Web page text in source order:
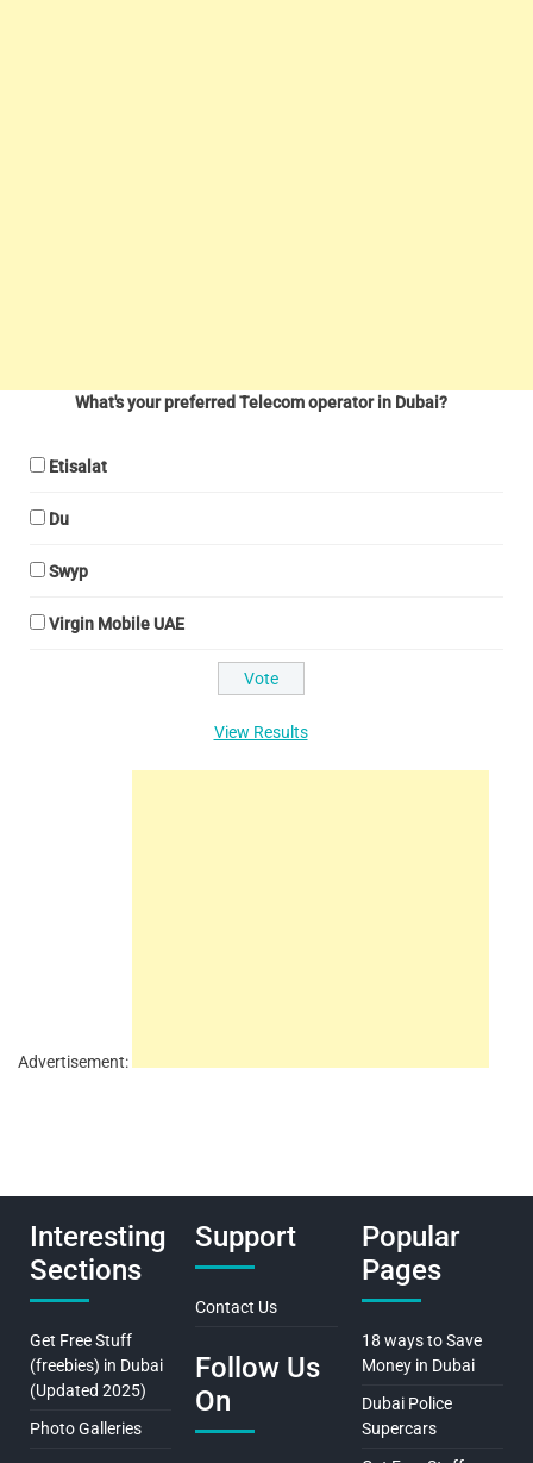
What's your preferred Telecom operator in Dubai?
Etisalat
Du
Swyp
Virgin Mobile UAE
View Results
Advertisement:
Interesting
Sections
Get Free Stuff
(freebies) in Dubai
(Updated 2025)
Photo Galleries
Support
Contact Us
Follow Us
On
Popular
Pages
18 ways to Save
Money in Dubai
Dubai Police
Supercars